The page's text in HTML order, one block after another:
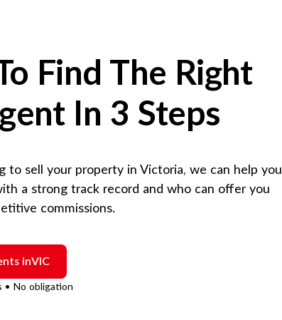
Find The Right
In 3 Steps
to sell your property in Victoria, we can help you
a strong track record and who can offer you
commissions.
inVIC
• No obligation